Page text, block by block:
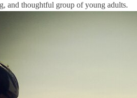
and thoughtful group of young adults.